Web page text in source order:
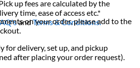
up fees are calculated by the
time, ease of access etc.*
andTerms & Conditions.
on your order, please add to the
for delivery, set up, and pickup
after placing your order request).